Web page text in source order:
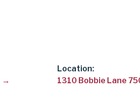
Location:
1310 Bobbie Lane